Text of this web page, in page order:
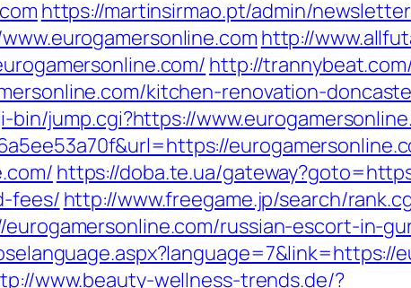
https://martinsirmao.pt/admin/
http://
http://
kitchen-renovation-
jump.cgi?https://
https://doba.te.ua/
fees/ http://www.freegame.jp/search/
russian-escort-in-
www.beauty-wellness-trends.de/?